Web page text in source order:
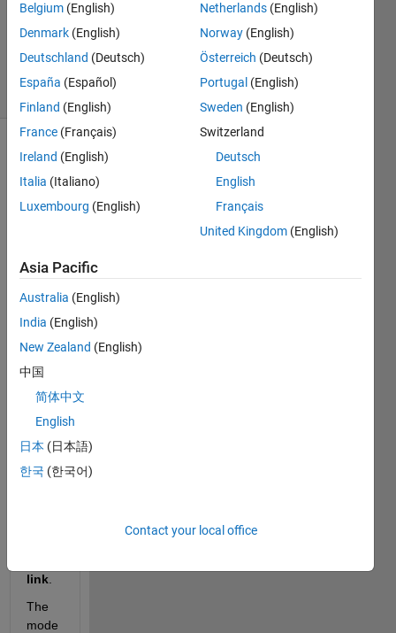
1 Answer
Updated
10 Apr 2026
17 Views
(30 days)
trying
to
gene
rate
from
a
Simul
mode
l
using
link.
The
mode
Belgium (English)
Denmark (English)
Deutschland (Deutsch)
España (Español)
Finland (English)
France (Français)
Ireland (English)
Italia (Italiano)
Luxembourg (English)
Netherlands (English)
Norway (English)
Österreich (Deutsch)
Portugal (English)
Sweden (English)
Switzerland
Deutsch
English
Français
United Kingdom (English)
Asia Pacific
Australia (English)
India (English)
New Zealand (English)
中国
简体中文
English
日本 (日本語)
한국 (한국어)
Contact your local office